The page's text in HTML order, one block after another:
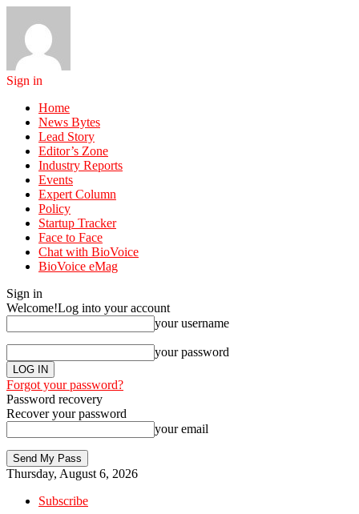
Sign in
Home
News Bytes
Lead Story
Editor’s Zone
Industry Reports
Events
Expert Column
Policy
Startup Tracker
Face to Face
Chat with BioVoice
BioVoice eMag
Sign in
Welcome!Log into your account
your username
your password
Forgot your password?
Password recovery
Recover your password
your email
Thursday, August 6, 2026
Subscribe